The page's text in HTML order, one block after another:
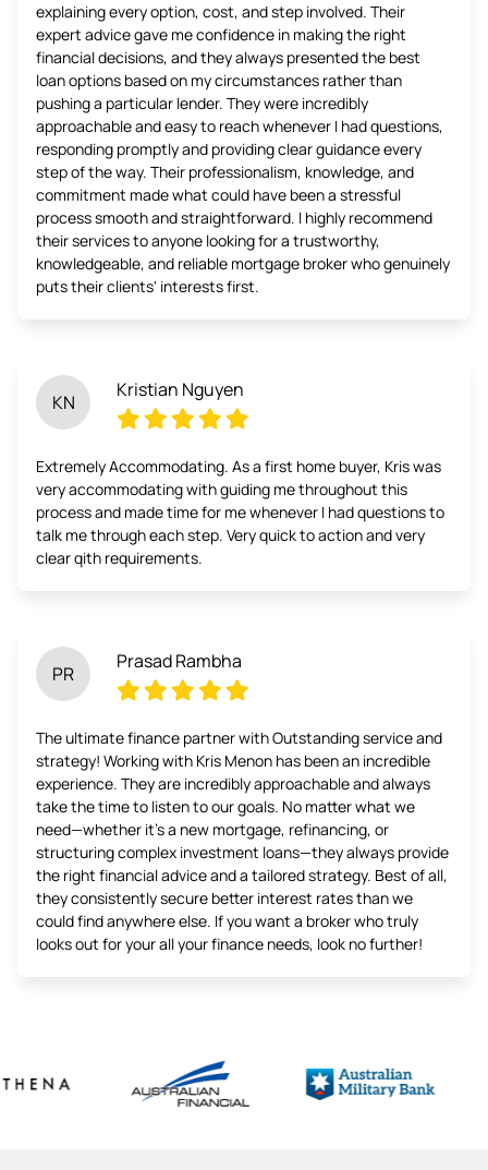
explaining every option, cost, and step involved. Their
expert advice gave me confidence in making the right
financial decisions, and they always presented the best
loan options based on my circumstances rather than
pushing a particular lender. They were incredibly
approachable and easy to reach whenever I had questions,
responding promptly and providing clear guidance every
step of the way. Their professionalism, knowledge, and
commitment made what could have been a stressful
process smooth and straightforward. I highly recommend
their services to anyone looking for a trustworthy,
knowledgeable, and reliable mortgage broker who genuinely
puts their clients' interests first.
KN
Kristian Nguyen
Extremely Accommodating. As a first home buyer, Kris was
very accommodating with guiding me throughout this
process and made time for me whenever I had questions to
talk me through each step. Very quick to action and very
clear qith requirements.
PR
Prasad Rambha
The ultimate finance partner with Outstanding service and
strategy! Working with Kris Menon has been an incredible
experience. They are incredibly approachable and always
take the time to listen to our goals. No matter what we
need—whether it’s a new mortgage, refinancing, or
structuring complex investment loans—they always provide
the right financial advice and a tailored strategy. Best of all,
they consistently secure better interest rates than we
could find anywhere else. If you want a broker who truly
looks out for your all your finance needs, look no further!